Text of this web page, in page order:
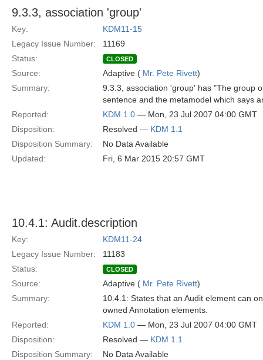
9.3.3, association 'group'
Key:
KDM11-15
Legacy Issue Number:
11169
Status:
CLOSED
Source: Adaptive ( Mr. Pete Rivett)
Summary:
9.3.3, association 'group' has "The group
sentence and the metamodel which says
Reported:
KDM 1.0 — Mon, 23 Jul 2007 04:00 GMT
Disposition:
Resolved — KDM 1.1
Disposition Summary:
No Data Available
Updated:
Fri, 6 Mar 2015 20:57 GMT
10.4.1: Audit.description
Key:
KDM11-24
Legacy Issue Number:
11183
Status:
CLOSED
Source: Adaptive ( Mr. Pete Rivett)
Summary:
10.4.1: States that an Audit element can
owned Annotation elements.
Reported:
KDM 1.0 — Mon, 23 Jul 2007 04:00 GMT
Disposition:
Resolved — KDM 1.1
Disposition Summary:
No Data Available